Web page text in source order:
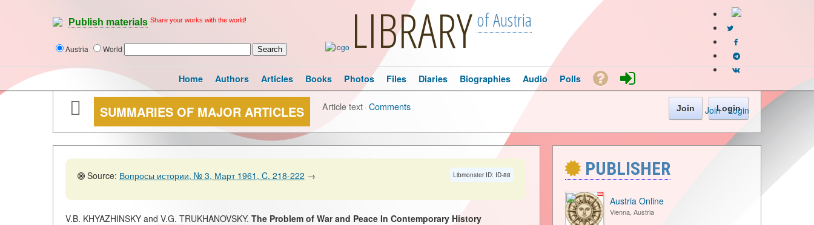
Publish materials Share your works with the world!
Austria World LIBRARY of Austria
Join · Login
Home Authors Articles Books Photos Files Diaries Biographies Audio Polls
SUMMARIES OF MAJOR ARTICLES Article text·Comments Join Login
Libmonster ID: ID-88
Source: Вопросы истории, № 3, Март 1961, C. 218-222 →
V.B. KHYAZHINSKY and V.G. TRUKHANOVSKY. The Problem of War and Peace In Contemporary History
PUBLISHER
Austria Online
Vienna, Austria